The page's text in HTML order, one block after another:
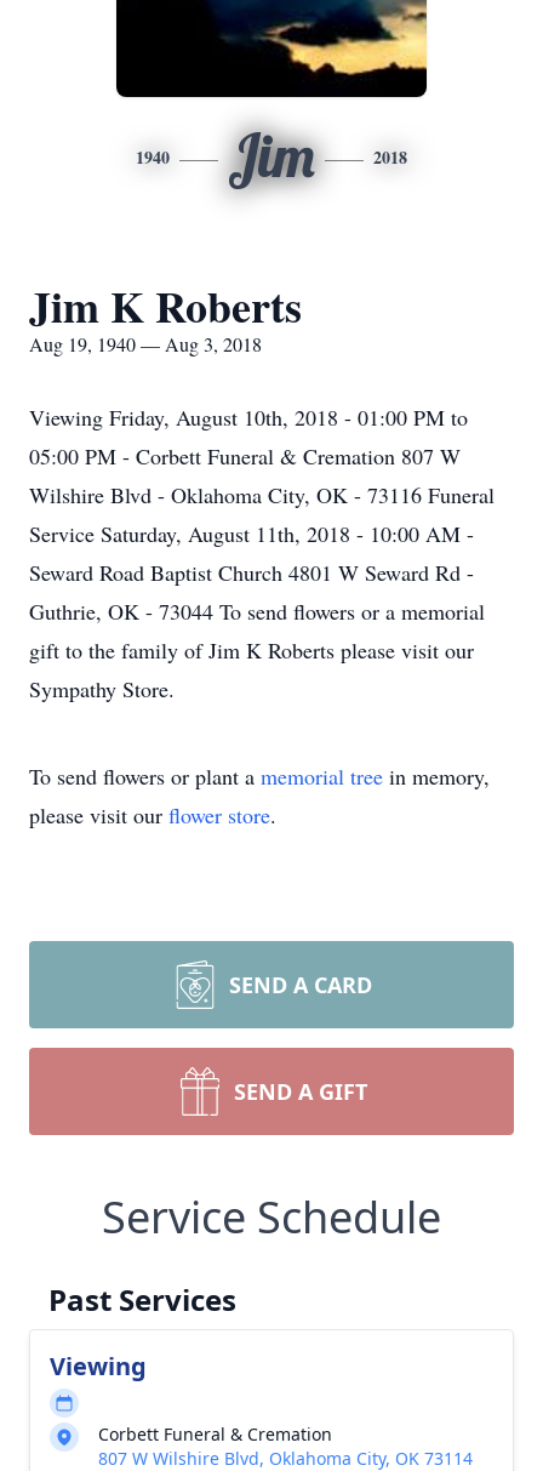
1940 Jim 2018
Jim K Roberts
Aug 19, 1940 — Aug 3, 2018
Viewing Friday, August 10th, 2018 - 01:00 PM to
05:00 PM - Corbett Funeral & Cremation 807 W
Wilshire Blvd - Oklahoma City, OK - 73116 Funeral
Service Saturday, August 11th, 2018 - 10:00 AM -
Seward Road Baptist Church 4801 W Seward Rd -
Guthrie, OK - 73044 To send flowers or a memorial
gift to the family of Jim K Roberts please visit our
Sympathy Store.
To send flowers or plant a memorial tree in memory,
please visit our flower store.
SEND A CARD
SEND A GIFT
Service Schedule
Past Services
Viewing
Corbett Funeral & Cremation
807 W Wilshire Blvd, Oklahoma City, OK 73114